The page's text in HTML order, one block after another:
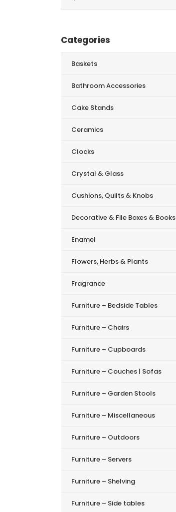
Categories
Baskets
Bathroom Accessories
Cake Stands
Ceramics
Clocks
Crystal & Glass
Cushions, Quilts & Knobs
Decorative & File Boxes & Books
Enamel
Flowers, Herbs & Plants
Fragrance
Furniture – Bedside Tables
Furniture – Chairs
Furniture – Cupboards
Furniture – Couches | Sofas
Furniture – Garden Stools
Furniture – Miscellaneous
Furniture – Outdoors
Furniture – Servers
Furniture – Shelving
Furniture – Side tables